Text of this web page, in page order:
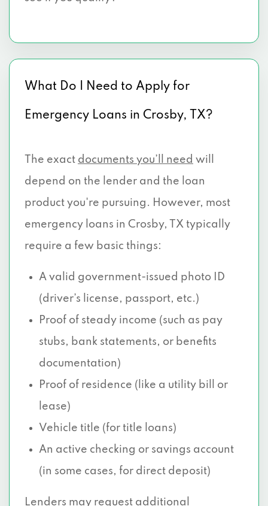
What Do I Need to Apply for
Emergency Loans in Crosby, TX?
The exact documents you’ll need will
depend on the lender and the loan
product you're pursuing. However, most
emergency loans in Crosby, TX typically
require a few basic things:
A valid government-issued photo ID
(driver’s license, passport, etc.)
Proof of steady income (such as pay
stubs, bank statements, or benefits
documentation)
Proof of residence (like a utility bill or
lease)
Vehicle title (for title loans)
An active checking or savings account
(in some cases, for direct deposit)
Lenders may request additional